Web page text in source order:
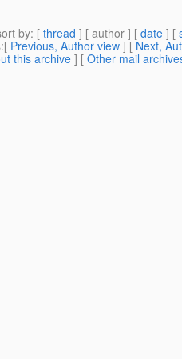
by: [ thread ] [ author ] [ date ] [
:[ Previous, Author view ] [ Next,
this archive ] [ Other mail